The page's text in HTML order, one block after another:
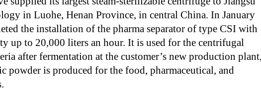
in Luohe, Henan Province, in central China. In January
the installation of the pharma separator of type CSI with
up to 20,000 liters an hour. It is used for the centrifugal
after fermentation at the customer’s new production plant,
powder is produced for the food, pharmaceutical, and